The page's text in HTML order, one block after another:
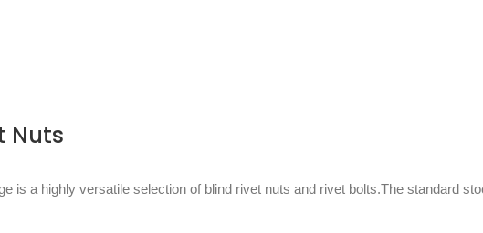
Nuts
is a highly versatile selection of blind rivet nuts and rivet bolts.The standard